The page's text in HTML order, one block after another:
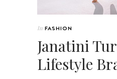
In FASHION
Janatini
Lifestyle